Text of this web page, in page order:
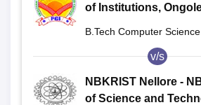
of Institutions,
B.Tech Computer
v/s
NBKRIST Nellore -
of Science and